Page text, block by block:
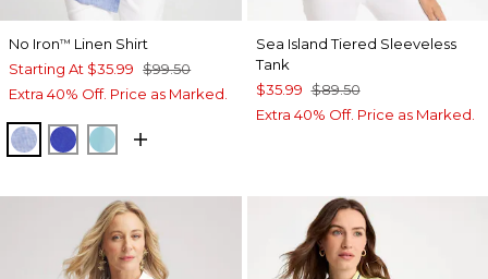
No Iron™ Linen Shirt
Starting At $35.99 $99.50
Extra 40% Off. Price as Marked.
INDIGORICH COBALT
PARADISO BLUE
Sea Island Tiered Sleeveless
Tank
$35.99 $89.50
Extra 40% Off. Price as Marked.